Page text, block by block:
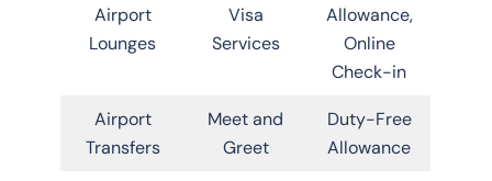
Airport
Lounges
Visa
Services
Allowance,
Online
Check-in
Airport
Transfers
Meet and
Greet
Duty-Free
Allowance